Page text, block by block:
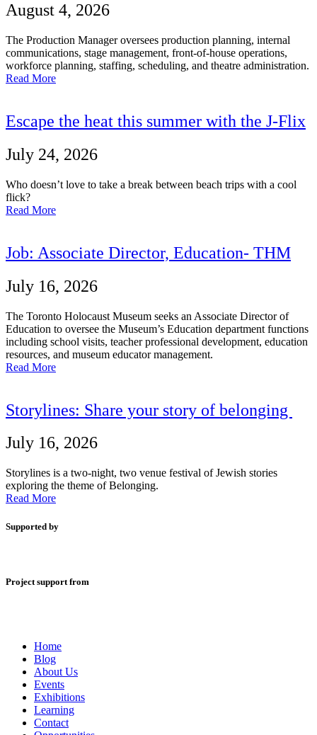
August 4, 2026
The Production Manager oversees production planning, internal
communications, stage management, front-of-house operations,
workforce planning, staffing, scheduling, and theatre administration.
Read More
Escape the heat this summer with the J-Flix
July 24, 2026
Who doesn’t love to take a break between beach trips with a cool
flick?
Read More
Job: Associate Director, Education- THM
July 16, 2026
The Toronto Holocaust Museum seeks an Associate Director of
Education to oversee the Museum’s Education department functions
including school visits, teacher professional development, education
resources, and museum educator management.
Read More
Storylines: Share your story of belonging
July 16, 2026
Storylines is a two-night, two venue festival of Jewish stories
exploring the theme of Belonging.
Read More
Supported by
Project support from
Home
Blog
About Us
Events
Exhibitions
Learning
Contact